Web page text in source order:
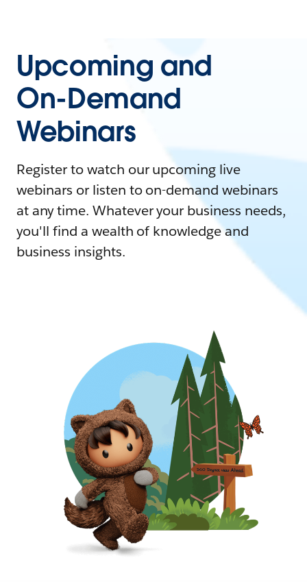
Upcoming and
On-Demand
Webinars
Register to watch our upcoming live
webinars or listen to on-demand webinars
at any time. Whatever your business needs,
you'll find a wealth of knowledge and
business insights.